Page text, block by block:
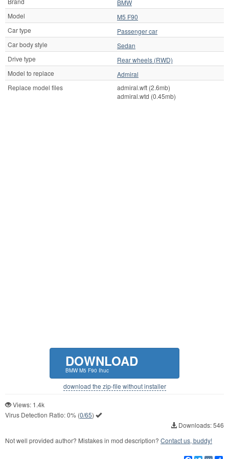
BMW
Model
M5 F90
Car type
Passenger car
Car body style
Sedan
Drive type
Rear wheels (RWD)
Model to replace
Admiral
Replace model files
admiral.wft (2.6mb)
admiral.wtd (0.45mb)
DOWNLOAD
BMW M5 F90 Ihuc
download the zip-file without installer
Views: 1.4k
Virus Detection Ratio:0% (0/65)
Downloads: 546
Not well provided author? Mistakes in mod description? Contact us, buddy!